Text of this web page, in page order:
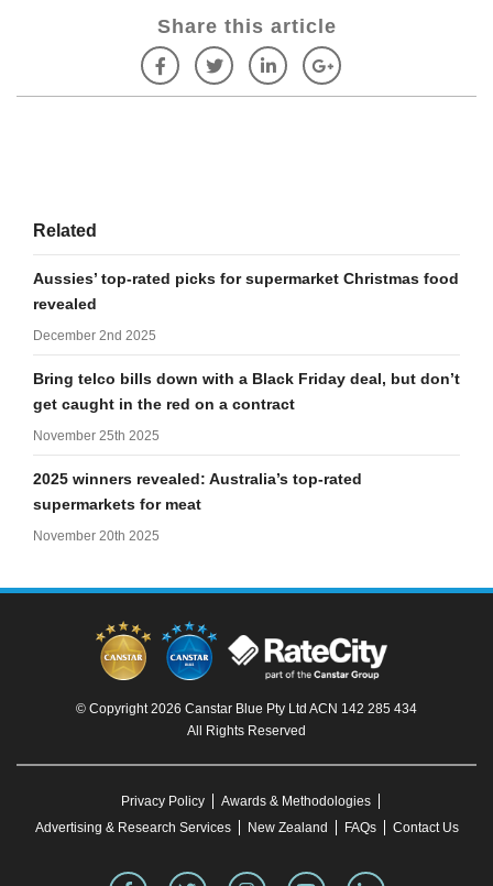
Share this article
Related
Aussies’ top-rated picks for supermarket Christmas food
revealed
December 2nd 2025
Bring telco bills down with a Black Friday deal, but don’t
get caught in the red on a contract
November 25th 2025
2025 winners revealed: Australia’s top-rated
supermarkets for meat
November 20th 2025
© Copyright 2026 Canstar Blue Pty Ltd ACN 142 285 434
All Rights Reserved
Privacy Policy
Awards & Methodologies
Advertising & Research Services
New Zealand FAQs Contact Us